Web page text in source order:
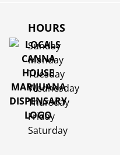
HOURS
Sunday
Monday
Tuesday
Wednesday
Thursday
Friday
Saturday